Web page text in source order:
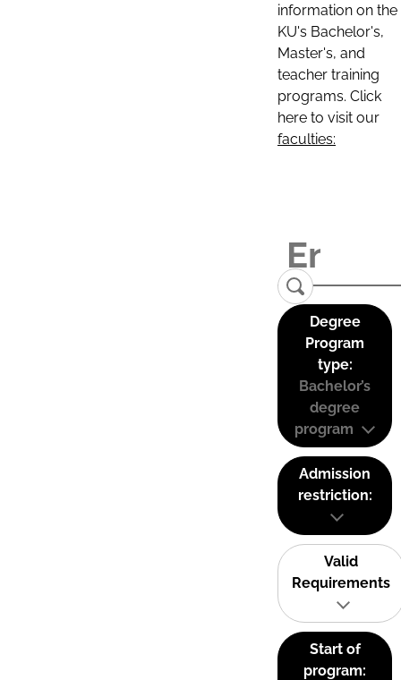
information on the
KU's Bachelor's,
Master's, and
teacher training
programs. Click
here to visit our
faculties:
Degree
Program
type:
Bachelor’s
degree
program
Admission
restriction:
Valid
Requirements
Start of
program: